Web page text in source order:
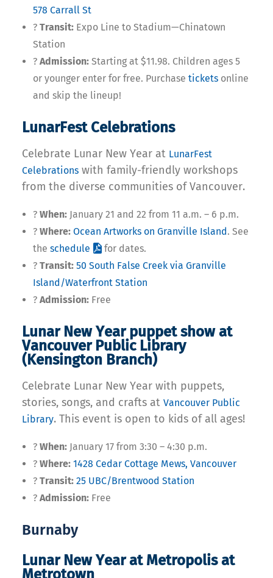
578 Carrall St
? Transit: Expo Line to Stadium—Chinatown
Station
? Admission: Starting at $11.98. Children ages 5
or younger enter for free. Purchase tickets online
and skip the lineup!
LunarFest Celebrations
Celebrate Lunar New Year at LunarFest
Celebrations with family-friendly workshops
from the diverse communities of Vancouver.
? When: January 21 and 22 from 11 a.m. – 6 p.m.
? Where: Ocean Artworks on Granville Island . See
the schedule
for dates.
? Transit: 50 South False Creek via Granville
Island/Waterfront Station
? Admission: Free
Lunar New Year puppet show at
Vancouver Public Library
(Kensington Branch)
Celebrate Lunar New Year with puppets,
stories, songs, and crafts at Vancouver Public
Library. This event is open to kids of all ages!
? When: January 17 from 3:30 – 4:30 p.m.
? Where: 1428 Cedar Cottage Mews, Vancouver
? Transit: 25 UBC/Brentwood Station
? Admission: Free
Burnaby
Lunar New Year at Metropolis at
Metrotown